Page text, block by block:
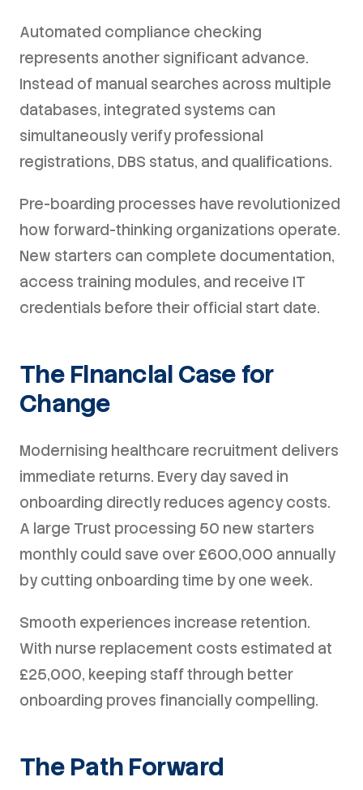
Automated compliance checking
represents another significant advance.
Instead of manual searches across multiple
databases, integrated systems can
simultaneously verify professional
registrations, DBS status, and qualifications.
Pre-boarding processes have revolutionized
how forward-thinking organizations operate.
New starters can complete documentation,
access training modules, and receive IT
credentials before their official start date.
The Financial Case for
Change
Modernising healthcare recruitment delivers
immediate returns. Every day saved in
onboarding directly reduces agency costs.
A large Trust processing 50 new starters
monthly could save over £600,000 annually
by cutting onboarding time by one week.
Smooth experiences increase retention.
With nurse replacement costs estimated at
£25,000, keeping staff through better
onboarding proves financially compelling.
The Path Forward